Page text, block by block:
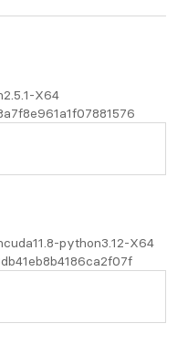
X64
cuda11.8-python3.12-X64